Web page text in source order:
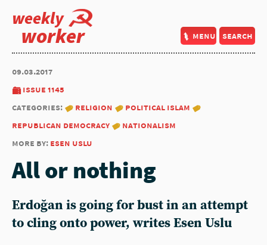
weekly
worker menu search
09.03.2017
issue 1145
categories:
religion
political islam
republican democracy
nationalism
more by: esen uslu
All or nothing
Erdoğan is going for bust in an attempt
to cling onto power, writes Esen Uslu